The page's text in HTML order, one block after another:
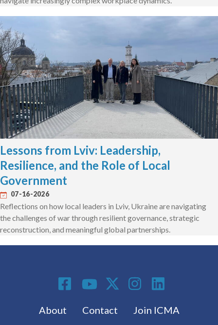
Lessons from Lviv: Leadership,
Resilience, and the Role of Local
Government
07-16-2026
Reflections on how local leaders in Lviv, Ukraine are navigating
the challenges of war through resilient governance, strategic
reconstruction, and meaningful global partnerships.
Footer menu
About Contact Join ICMA
Social Media